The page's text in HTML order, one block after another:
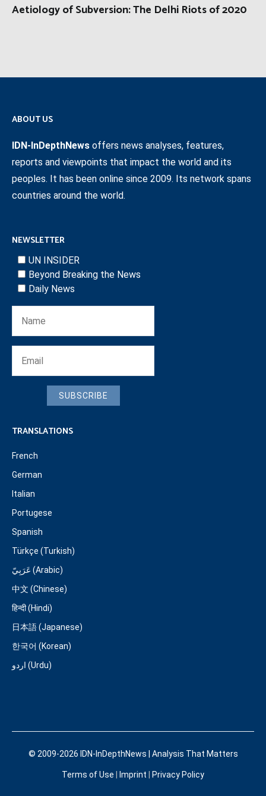
Aetiology of Subversion: The Delhi Riots of 2020
ABOUT US
IDN-InDepthNews offers news analyses, features,
reports and viewpoints that impact the world and its
peoples. It has been online since 2009. Its network spans
countries around the world.
NEWSLETTER
UN INSIDER
Beyond Breaking the News
Daily News
SUBSCRIBE
TRANSLATIONS
French
German
Italian
Portugese
Spanish
Türkçe (Turkish)
عَرَبِيّ (Arabic)
中文 (Chinese)
हिन्दी (Hindi)
日本語 (Japanese)
한국어 (Korean)
اردو (Urdu)
© 2009-2026 IDN-InDepthNews | Analysis That Matters
Terms of Use Imprint Privacy Policy